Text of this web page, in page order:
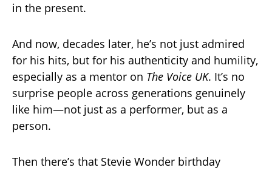
in the present.
And now, decades later, he’s not just admired
for his hits, but for his authenticity and humility,
especially as a mentor on The Voice UK. It’s no
surprise people across generations genuinely
like him—not just as a performer, but as a
person.
Then there’s that Stevie Wonder birthday